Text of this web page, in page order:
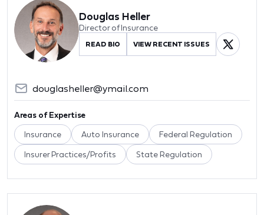
Douglas Heller
Director of Insurance
READ BIO VIEW RECENT ISSUES
douglasheller@ymail.com
Areas of Expertise
Insurance Auto Insurance Federal Regulation
Insurer Practices/Profits State Regulation